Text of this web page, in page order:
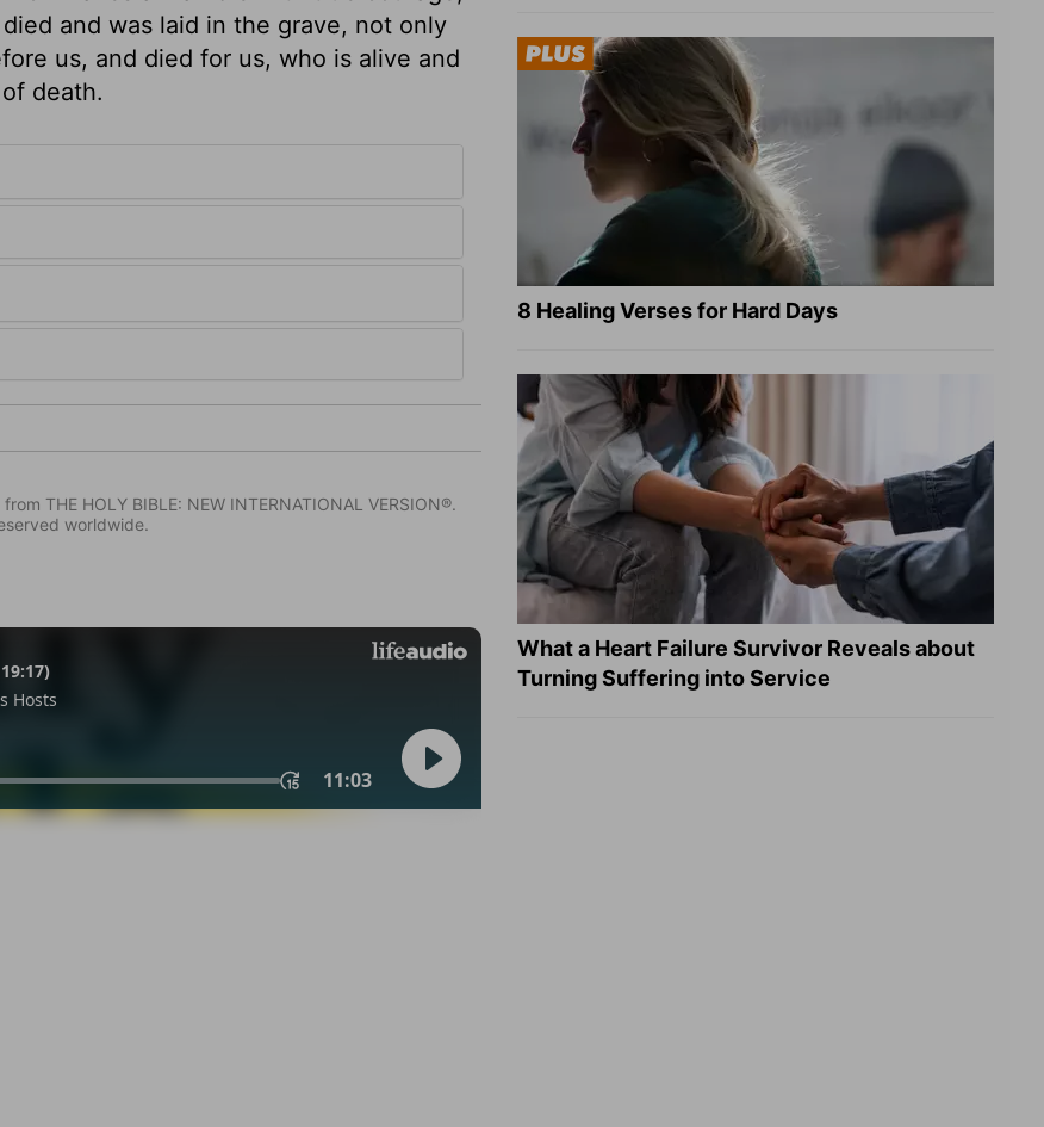
and was laid in the grave, not only
us, and died for us, who is alive and
death.
THE HOLY BIBLE: NEW INTERNATIONAL VERSION®.
worldwide.
8 Healing Verses for Hard Days
What a Heart Failure Survivor Reveals about
Turning Suffering into Service